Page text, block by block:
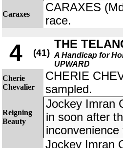
Caraxes
CARAXES
race.
4 (41)
THE
A Handicap for
UPWARD
Cherie
Chevalier
CHERIE
sampled.
Reigning
Beauty
Jockey Imran
in soon after
Jockey Imran